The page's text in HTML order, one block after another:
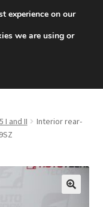
494 494
I and II
Interior rear-
experience on our
we are using or